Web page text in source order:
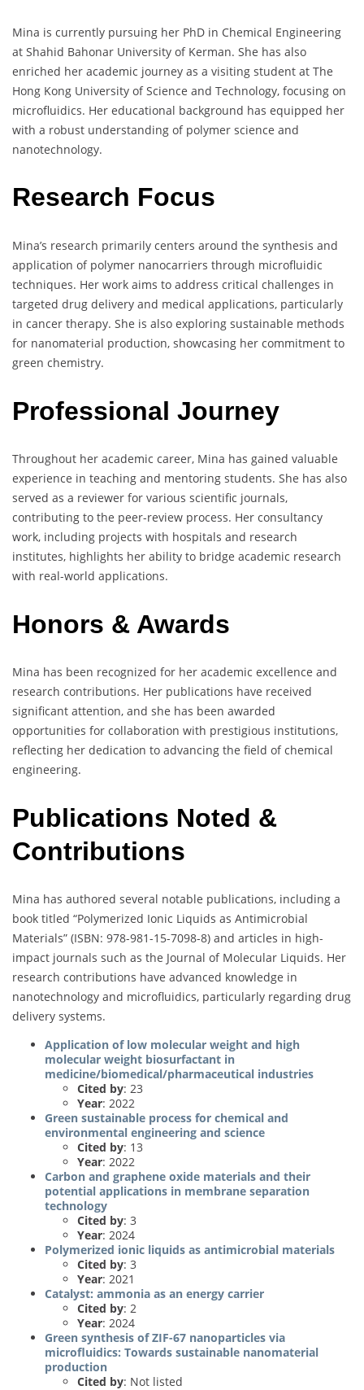
Mina is currently pursuing her PhD in Chemical Engineering
at Shahid Bahonar University of Kerman. She has also
enriched her academic journey as a visiting student at The
Hong Kong University of Science and Technology, focusing on
microfluidics. Her educational background has equipped her
with a robust understanding of polymer science and
nanotechnology.
Research Focus
Mina’s research primarily centers around the synthesis and
application of polymer nanocarriers through microfluidic
techniques. Her work aims to address critical challenges in
targeted drug delivery and medical applications, particularly
in cancer therapy. She is also exploring sustainable methods
for nanomaterial production, showcasing her commitment to
green chemistry.
Professional Journey
Throughout her academic career, Mina has gained valuable
experience in teaching and mentoring students. She has also
served as a reviewer for various scientific journals,
contributing to the peer-review process. Her consultancy
work, including projects with hospitals and research
institutes, highlights her ability to bridge academic research
with real-world applications.
Honors & Awards
Mina has been recognized for her academic excellence and
research contributions. Her publications have received
significant attention, and she has been awarded
opportunities for collaboration with prestigious institutions,
reflecting her dedication to advancing the field of chemical
engineering.
Publications Noted &
Contributions
Mina has authored several notable publications, including a
book titled “Polymerized Ionic Liquids as Antimicrobial
Materials” (ISBN: 978-981-15-7098-8) and articles in high-
impact journals such as the Journal of Molecular Liquids. Her
research contributions have advanced knowledge in
nanotechnology and microfluidics, particularly regarding drug
delivery systems.
Application of low molecular weight and high
molecular weight biosurfactant in
medicine/biomedical/pharmaceutical industries
Cited by: 23
Year: 2022
Green sustainable process for chemical and
environmental engineering and science
Cited by: 13
Year: 2022
Carbon and graphene oxide materials and their
potential applications in membrane separation
technology
Cited by: 3
Year: 2024
Polymerized ionic liquids as antimicrobial materials
Cited by: 3
Year: 2021
Catalyst: ammonia as an energy carrier
Cited by: 2
Year: 2024
Green synthesis of ZIF-67 nanoparticles via
microfluidics: Towards sustainable nanomaterial
production
Cited by: Not listed